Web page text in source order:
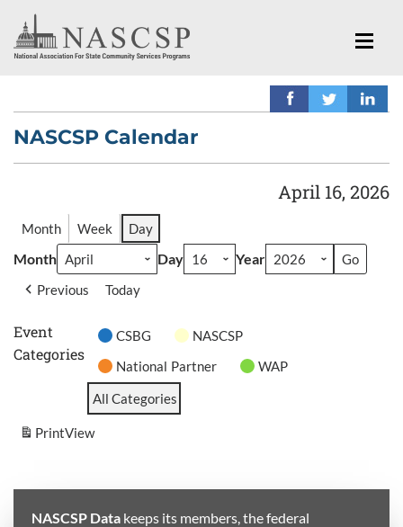
NASCSP Calendar
April 16, 2026
Month Week Day
Month Day Year
Previous Today
Event
Categories
CSBG
NASCSP
National Partner
WAP
All Categories
PrintView
NASCSP Data keeps its members, the federal